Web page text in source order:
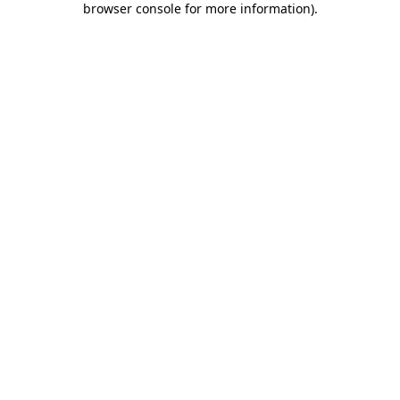
browser console for more information).